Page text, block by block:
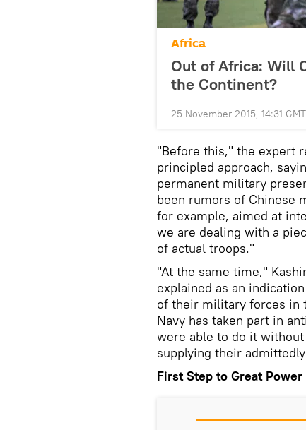
Africa
Out of Africa: Will
the Continent?
25 November 2015, 14:31 GMT
"Before this," the expert
principled approach,
permanent military
been rumors of Chinese
for example, aimed at
we are dealing with a
of actual troops."
"At the same time,"
explained as an
of their military forces in
Navy has taken part in
were able to do it
supplying their
First Step to Great Power